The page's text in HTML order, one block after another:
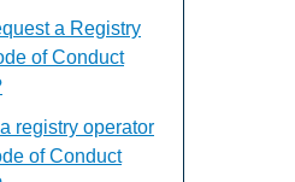
a Registry
of Conduct
registry operator
of Conduct